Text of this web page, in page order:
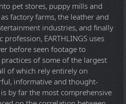
pet stores, puppy mills and
factory farms, the leather and
industries, and finally
EARTHLINGS uses
before seen footage to
of some of the largest
of which rely entirely on
informative and thought-
is by far the most comprehensive